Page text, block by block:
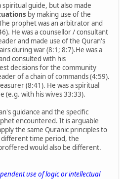
guide, but also made
by making use of the
prophet was an arbitrator and
He was a counsellor / consultant
and made use of the Quran's
during war (8:1; 8:7).He was a
consulted with his
decisions for the community
of a chain of commands (4:59).
(8:41). He was a spiritual
(e.g. with his wives 33:33).
guidance and the specific
encountered. It is arguable
the same Quranic principles to
time period, the
would also be different.
use of logic or intellectual